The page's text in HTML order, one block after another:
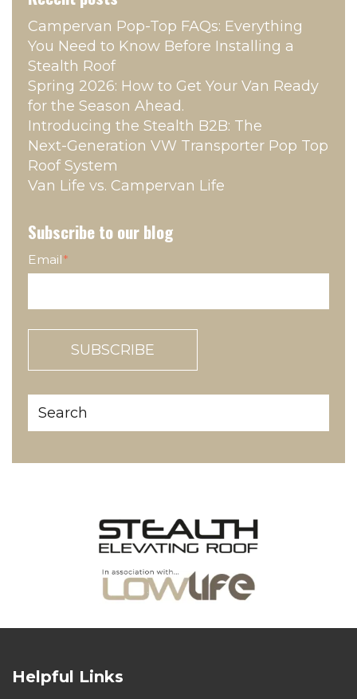
Campervan Pop‑Top FAQs: Everything
You Need to Know Before Installing a
Stealth Roof
Spring 2026: How to Get Your Van Ready
for the Season Ahead.
Introducing the Stealth B2B: The
Next‑Generation VW Transporter Pop Top
Roof System
Van Life vs. Campervan Life
Subscribe to our blog
Email*
Helpful Links